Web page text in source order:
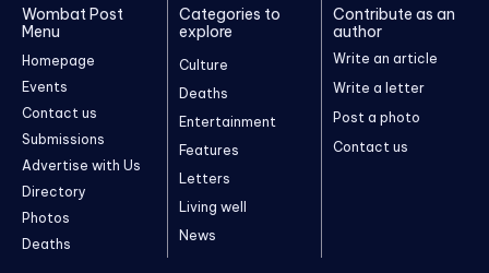
Wombat Post
Menu
Homepage
Events
Contact us
Submissions
Advertise with Us
Directory
Photos
Deaths
Categories to
explore
Culture
Deaths
Entertainment
Features
Letters
Living well
News
Contribute as an
author
Write an article
Write a letter
Post a photo
Contact us